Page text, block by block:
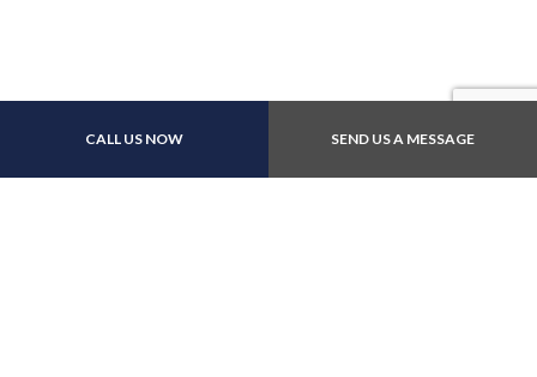
CALL US NOW SEND US A MESSAGE
Other Payment Methods